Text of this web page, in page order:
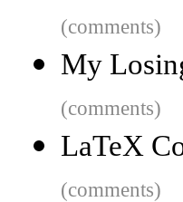
(comments)
My
(comments)
LaTeX
(comments)